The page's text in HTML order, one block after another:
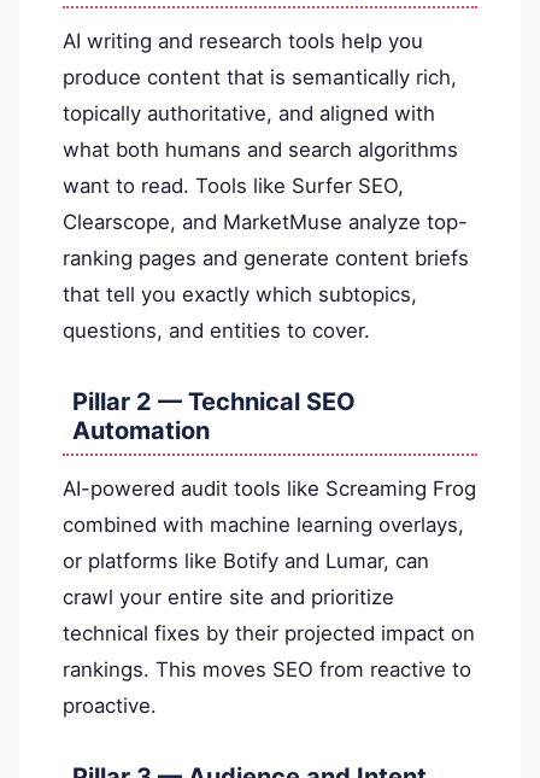
AI writing and research tools help you
produce content that is semantically rich,
topically authoritative, and aligned with
what both humans and search algorithms
want to read. Tools like Surfer SEO,
Clearscope, and MarketMuse analyze top-
ranking pages and generate content briefs
that tell you exactly which subtopics,
questions, and entities to cover.
Pillar 2 — Technical SEO
Automation
AI-powered audit tools like Screaming Frog
combined with machine learning overlays,
or platforms like Botify and Lumar, can
crawl your entire site and prioritize
technical fixes by their projected impact on
rankings. This moves SEO from reactive to
proactive.